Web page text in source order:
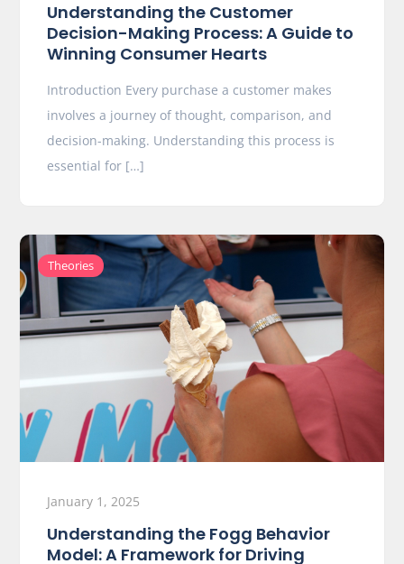
Understanding the Customer
Decision-Making Process: A Guide to
Winning Consumer Hearts
Introduction Every purchase a customer makes
involves a journey of thought, comparison, and
decision-making. Understanding this process is
essential for […]
Theories
January 1, 2025
Understanding the Fogg Behavior
Model: A Framework for Driving